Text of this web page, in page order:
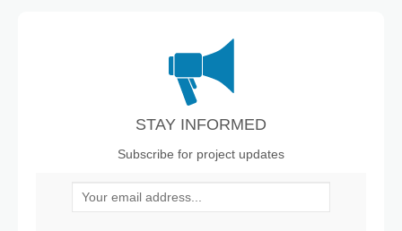
STAY INFORMED
Subscribe for project updates
Your email address...